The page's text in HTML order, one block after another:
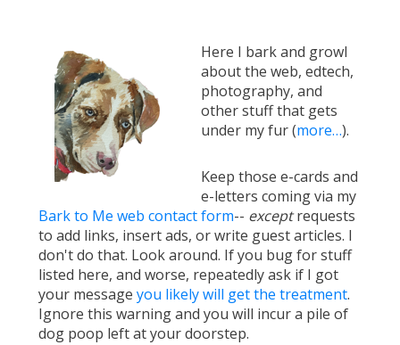
Here I bark and growl
about the web, edtech,
photography, and
other stuff that gets
under my fur (more…).
Keep those e-cards and
e-letters coming via my
Bark to Me web contact form-- exceptrequests
to add links, insert ads, or write guest articles. I
don't do that. Look around. If you bug for stuff
listed here, and worse, repeatedly ask if I got
your message you likely will get the treatment.
Ignore this warning and you will incur a pile of
dog poop left at your doorstep.